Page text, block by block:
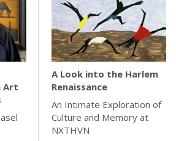
Art
A Look into the Harlem
Renaissance
An Intimate Exploration of
Culture and Memory at
NXTHVN